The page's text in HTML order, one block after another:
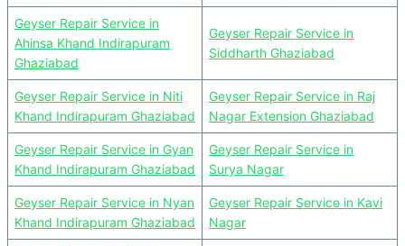
Geyser Repair Service in
Ahinsa Khand Indirapuram
Ghaziabad
Geyser Repair Service in
Siddharth Ghaziabad
Geyser Repair Service in Niti
Khand Indirapuram Ghaziabad
Geyser Repair Service in Raj
Nagar Extension Ghaziabad
Geyser Repair Service in Gyan
Khand Indirapuram Ghaziabad
Geyser Repair Service in
Surya Nagar
Geyser Repair Service in Nyan
Khand Indirapuram Ghaziabad
Geyser Repair Service in Kavi
Nagar